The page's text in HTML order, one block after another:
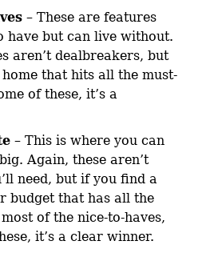
– These are features
have but can live without.
aren’t dealbreakers, but
that hits all the must-
of these, it’s a
– This is where you can
Again, these aren’t
need, but if you find a
budget that has all the
of the nice-to-haves,
it’s a clear winner.